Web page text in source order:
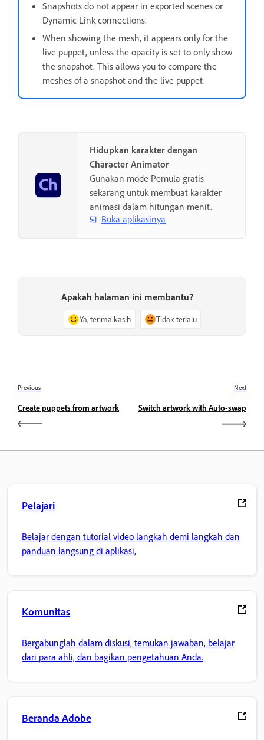
Snapshots do not appear in exported scenes or
Dynamic Link connections.
When showing the mesh, it appears only for the
live puppet, unless the opacity is set to only show
the snapshot. This allows you to compare the
meshes of a snapshot and the live puppet.
Hidupkan karakter dengan
Character Animator
Gunakan mode Pemula gratis
sekarang untuk membuat karakter
animasi dalam hitungan menit.
Buka aplikasinya
Apakah halaman ini membantu?
Ya, terima kasih Tidak terlalu
Previous
Create puppets from artwork
Next
Switch artwork with Auto-swap
Pelajari
Belajar dengan tutorial video langkah demi langkah dan
panduan langsung di aplikasi,
Komunitas
Bergabunglah dalam diskusi, temukan jawaban, belajar
dari para ahli, dan bagikan pengetahuan Anda.
Beranda Adobe